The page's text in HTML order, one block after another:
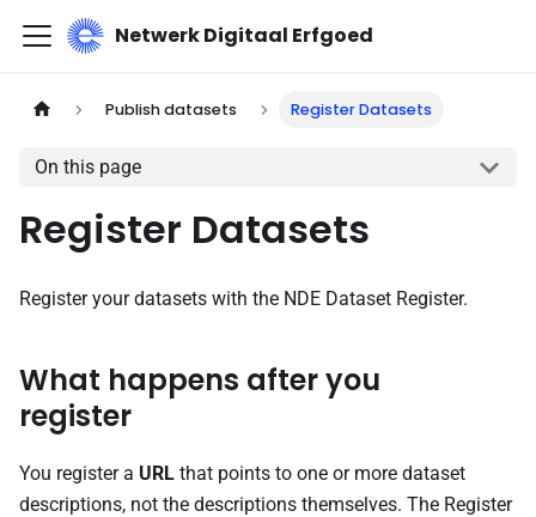
Netwerk Digitaal Erfgoed
Publish datasets Register Datasets
On this page
Register Datasets
Register your datasets with the NDE Dataset Register.
What happens after you
register
You register a URL that points to one or more dataset
descriptions, not the descriptions themselves. The Register